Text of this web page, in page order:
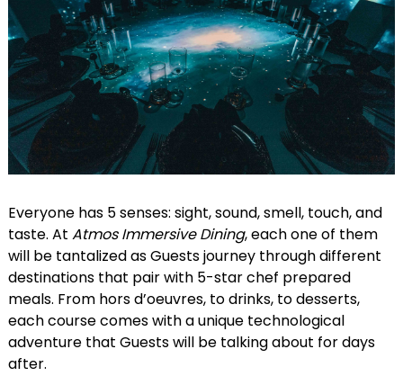
Everyone has 5 senses: sight, sound, smell, touch, and
taste. At Atmos Immersive Dining, each one of them
will be tantalized as Guests journey through different
destinations that pair with 5-star chef prepared
meals. From hors d’oeuvres, to drinks, to desserts,
each course comes with a unique technological
adventure that Guests will be talking about for days
after.